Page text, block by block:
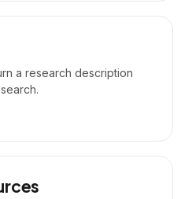
a research description